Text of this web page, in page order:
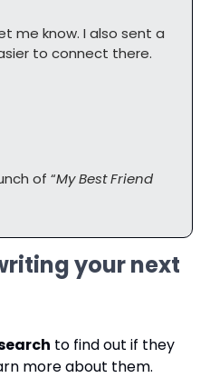
me know. I also sent a
to connect there.
of “My Best Friend
your next
to find out if they
more about them.